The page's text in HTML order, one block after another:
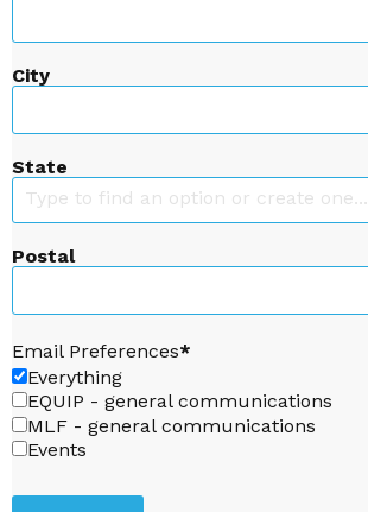
City
State
Type to find an option or create one...
Postal
Email Preferences
Everything
EQUIP - general communications
MLF - general communications
Events